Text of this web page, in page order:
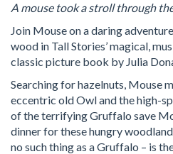
A mouse took a stroll through
Join Mouse on a daring
wood in Tall Stories’ magical,
classic picture book by Julia
Searching for hazelnuts, Mouse
eccentric old Owl and the high-
of the terrifying Gruffalo save
dinner for these hungry
no such thing as a Gruffalo – is